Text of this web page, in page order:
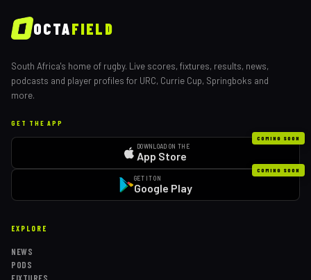
OCTAFIELD
South Africa's home of rugby. Live scores, fixtures, results, news,
podcasts and player profiles for URC, Currie Cup, Springboks and
more.
GET THE APP
COMING SOON
DOWNLOAD ON THE
App Store
COMING SOON
GET IT ON
Google Play
EXPLORE
NEWS
PODS
FIXTURES